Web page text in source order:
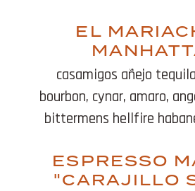
EL
casamigos añejo
bourbon, cynar, amaro,
bittermens hellfire
ESPRESSO
"CARAJILLO